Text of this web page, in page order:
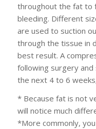
throughout the fat to
bleeding. Different
are used to suction
through the tissue in
best result. A
following surgery
the next 4 to 6
* Because fat is not
will notice much
*More commonly,